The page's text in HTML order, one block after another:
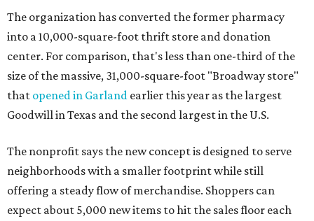
The organization has converted the former pharmacy
into a 10,000-square-foot thrift store and donation
center. For comparison, that's less than one-third of the
size of the massive, 31,000-square-foot "Broadway store"
that opened in Garland earlier this year as the largest
Goodwill in Texas and the second largest in the U.S.
The nonprofit says the new concept is designed to serve
neighborhoods with a smaller footprint while still
offering a steady flow of merchandise. Shoppers can
expect about 5,000 new items to hit the sales floor each